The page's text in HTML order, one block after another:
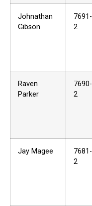
Johnathan
Gibson
7691-
2
Raven
Parker
7690-
2
Jay Magee
7681-
2